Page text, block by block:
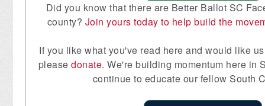
Did you know that there are Better Ballot SC
county? Join yours today to help build the
If you like what you've read here and would like
pleasedonate. We're building momentum here in
continue to educate our fellow South